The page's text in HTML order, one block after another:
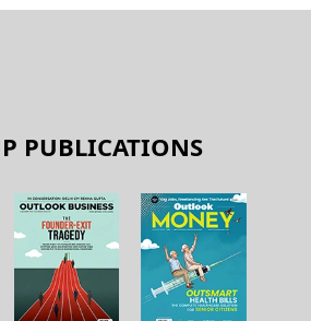
PUBLICATIONS